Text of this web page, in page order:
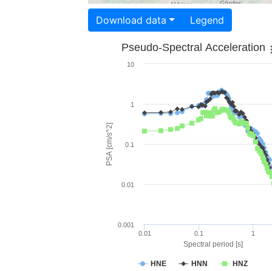
Download data Legend
Spectral period [s]
PSA [cm/s^2]
Pseudo-Spectral Acceleration
HNE HNN HNZ
0.01 0.1 1
0.001
0.01
0.1
1
10